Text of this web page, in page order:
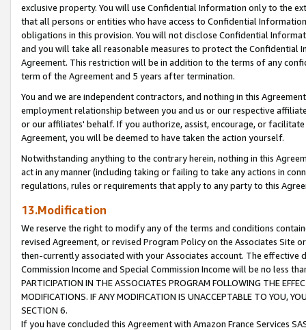
exclusive property. You will use Confidential Information only to the
that all persons or entities who have access to Confidential
obligations in this provision. You will not disclose Confidential
and you will take all reasonable measures to protect the Confidential
Agreement. This restriction will be in addition to the terms of any
term of the Agreement and 5 years after termination.
You and we are independent contractors, and nothing in this
employment relationship between you and us or our respective
or our affiliates' behalf. If you authorize, assist, encourage, or
Agreement, you will be deemed to have taken the action yourself.
Notwithstanding anything to the contrary herein, nothing in this
act in any manner (including taking or failing to take any actions in
regulations, rules or requirements that apply to any party to this
13.Modification
We reserve the right to modify any of the terms and conditions
revised Agreement, or revised Program Policy on the Associates
then-currently associated with your Associates account. The
Commission Income and Special Commission Income will be no less
PARTICIPATION IN THE ASSOCIATES PROGRAM FOLLOWING THE
MODIFICATIONS. IF ANY MODIFICATION IS UNACCEPTABLE TO YOU,
SECTION 6.
If you have concluded this Agreement with Amazon France Services